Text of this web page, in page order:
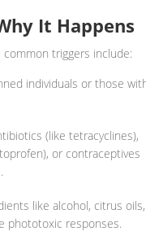
It Happens
common triggers include:
individuals or those
(like tetracyclines),
or contraceptives
like alcohol, citrus oils,
phototoxic responses.